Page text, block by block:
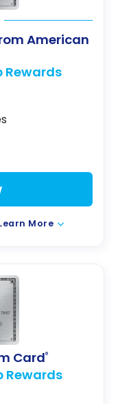
American
Rewards
More
Card®
Rewards